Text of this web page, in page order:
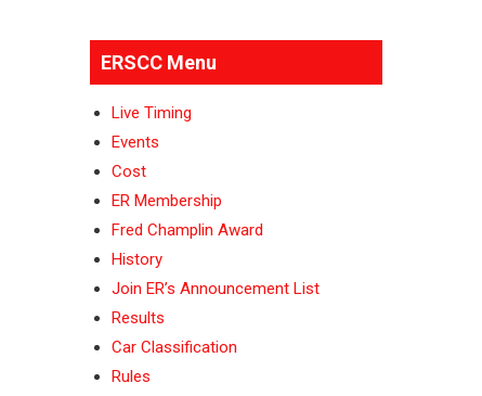
ERSCC Menu
Live Timing
Events
Cost
ER Membership
Fred Champlin Award
History
Join ER’s Announcement List
Results
Car Classification
Rules